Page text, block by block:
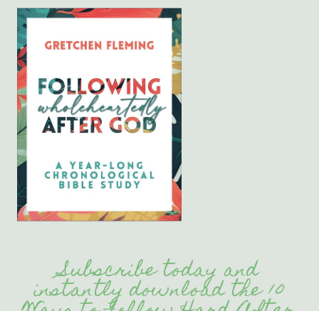
Subscribe today and
instantly download the 10